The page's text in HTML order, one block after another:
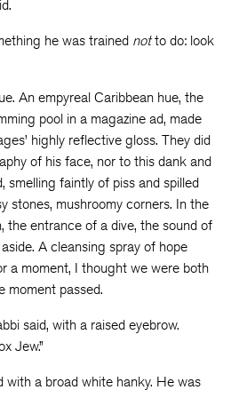
he was trained notto do: look
An empyreal Caribbean hue, the
pool in a magazine ad, made
highly reflective gloss. They did
of his face, nor to this dank and
smelling faintly of piss and spilled
stones, mushroomy corners. In the
the entrance of a dive, the sound of
A cleansing spray of hope
a moment, I thought we were both
moment passed.
said, with a raised eyebrow.
Jew.”
with a broad white hanky. He was